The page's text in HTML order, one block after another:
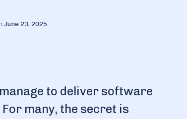
June 23, 2025
to deliver software
many, the secret is